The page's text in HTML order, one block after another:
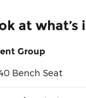
at what’s
Group
Bench Seat